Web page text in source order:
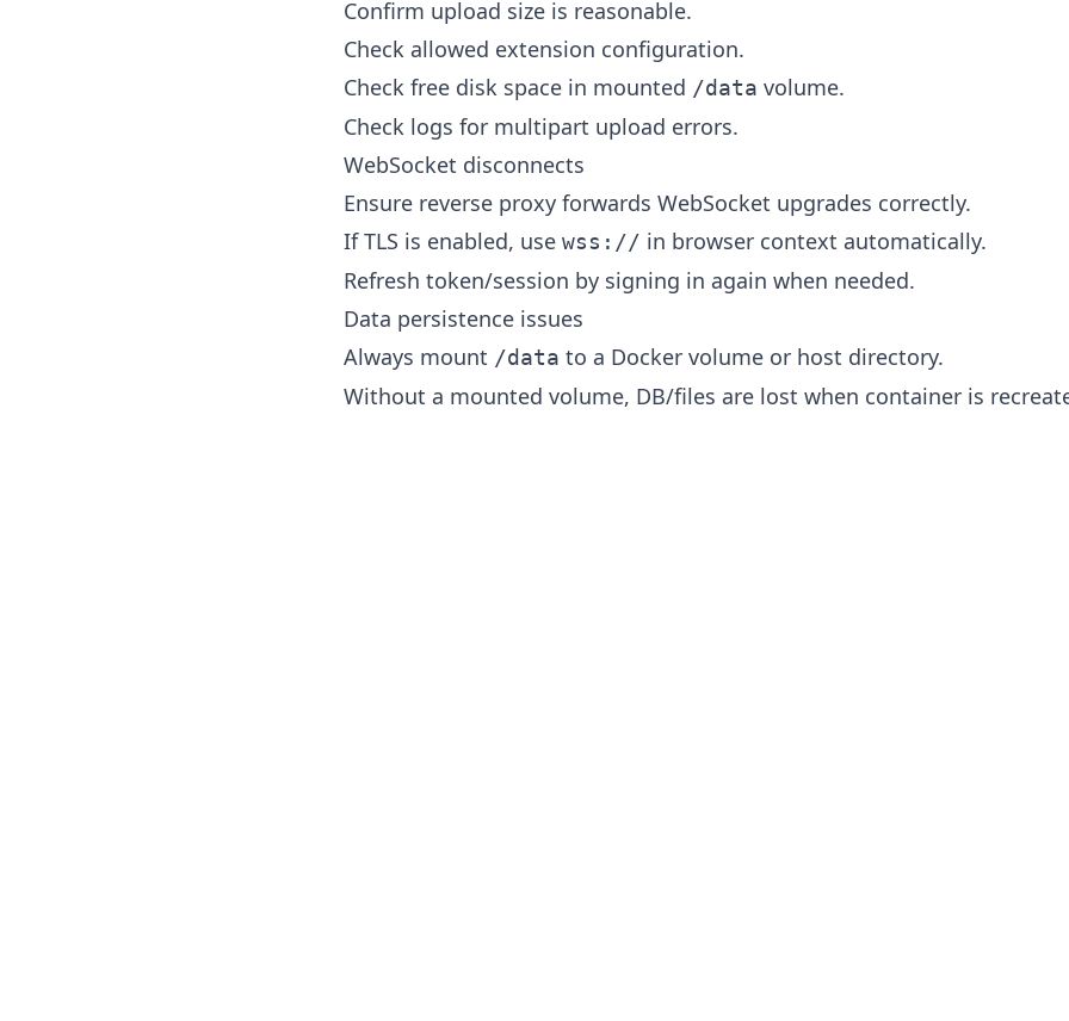
Confirm upload size is reasonable.
Check allowed extension configuration.
Check free disk space in mounted /data volume.
Check logs for multipart upload errors.
WebSocket disconnects
Ensure reverse proxy forwards WebSocket upgrades correctly.
If TLS is enabled, use wss:// in browser context automatically.
Refresh token/session by signing in again when needed.
Data persistence issues
Always mount /data to a Docker volume or host directory.
Without a mounted volume, DB/files are lost when container is